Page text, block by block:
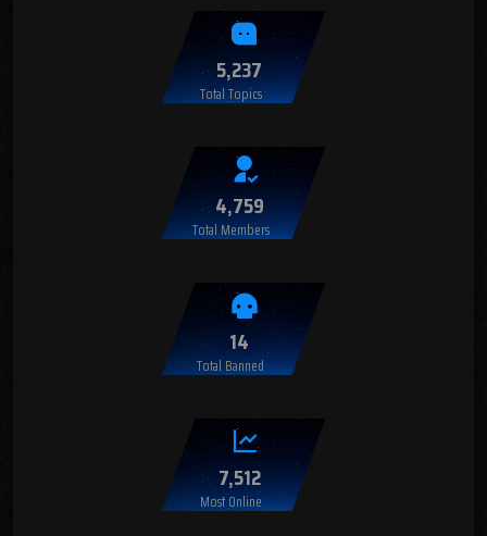
5,237
Total Topics
4,759
Total Members
14
Total Banned
7,512
Most Online